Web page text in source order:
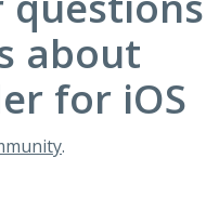
about
for iOS
.